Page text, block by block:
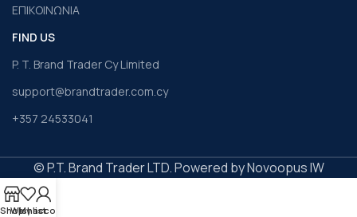
ΕΠΙΚΟΙΝΩΝΙΑ
FIND US
P. T. Brand Trader Cy Limited
support@brandtrader.com.cy
+357 24533041
© P.T. Brand Trader LTD. Powered by Novoopus IW
Shop
Wishlist
My account